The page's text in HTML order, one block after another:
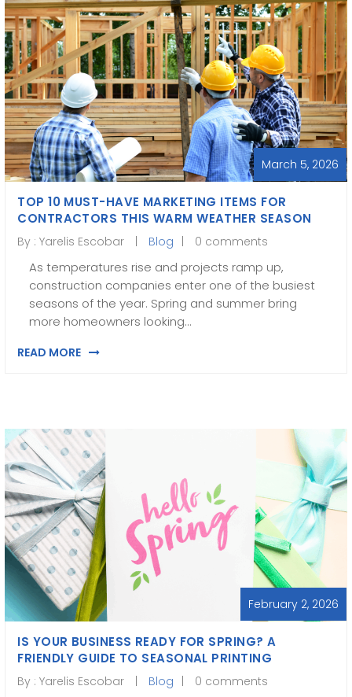
March 5, 2026
TOP 10 MUST-HAVE MARKETING ITEMS FOR
CONTRACTORS THIS WARM WEATHER SEASON
By :Yarelis Escobar Blog 0 comments
As temperatures rise and projects ramp up,
construction companies enter one of the busiest
seasons of the year. Spring and summer bring
more homeowners looking…
READ MORE
February 2, 2026
IS YOUR BUSINESS READY FOR SPRING? A
FRIENDLY GUIDE TO SEASONAL PRINTING
By :Yarelis Escobar Blog 0 comments